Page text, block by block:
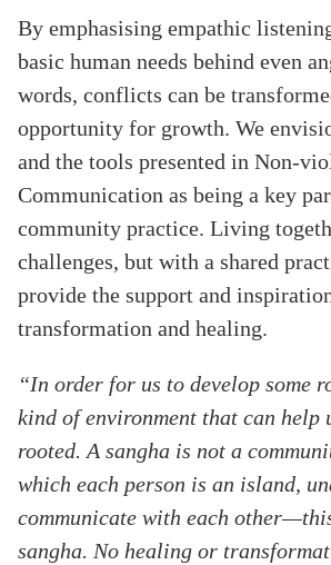
By emphasising empathic
basic human needs behind even
words, conflicts can be
opportunity for growth. We
and the tools presented in Non-
Communication as being a key
community practice. Living
challenges, but with a shared
provide the support and
transformation and healing.
“In order for us to develop some
kind of environment that can help
rooted. A sangha is not a
which each person is an island,
communicate with each
sangha. No healing or